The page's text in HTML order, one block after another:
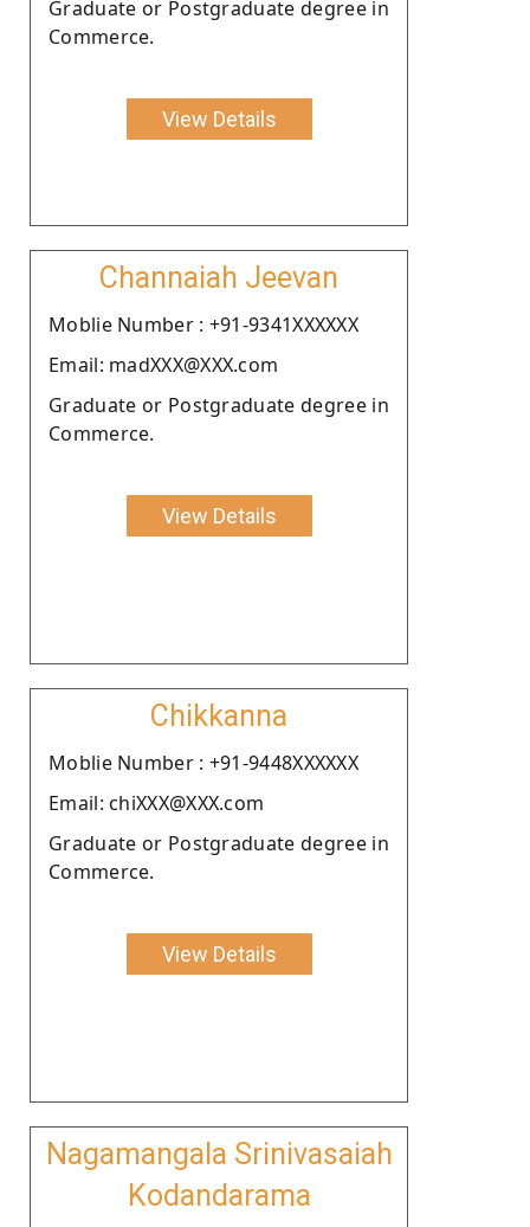
Graduate or Postgraduate degree in
Commerce.
View Details
Channaiah Jeevan
Moblie Number : +91-9341XXXXXX
Email: madXXX@XXX.com
Graduate or Postgraduate degree in
Commerce.
View Details
Chikkanna
Moblie Number : +91-9448XXXXXX
Email: chiXXX@XXX.com
Graduate or Postgraduate degree in
Commerce.
View Details
Nagamangala Srinivasaiah
Kodandarama